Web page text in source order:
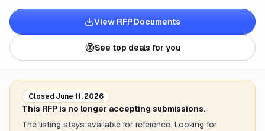
View RFP Documents
See top deals for you
Closed June 11, 2026
This RFP is no longer accepting submissions.
The listing stays available for reference. Looking for